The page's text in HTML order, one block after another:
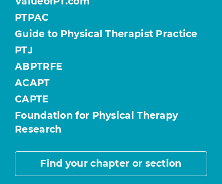
PTPAC
Guide to Physical Therapist Practice
PTJ
ABPTRFE
ACAPT
CAPTE
Foundation for Physical Therapy
Research
Find your chapter or section